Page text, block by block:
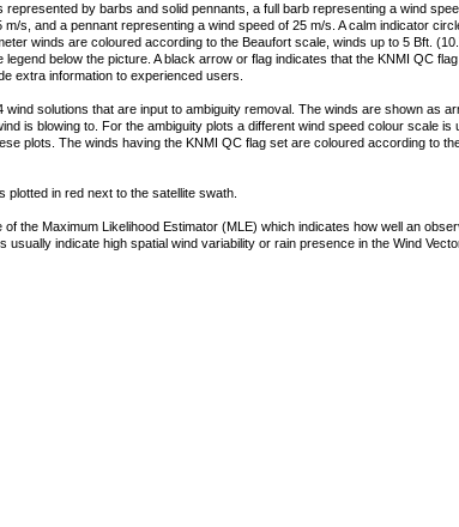
represented by barbs and solid pennants, a full barb representing a wind
s, and a pennant representing a wind speed of 25 m/s. A calm indicator
winds are coloured according to the Beaufort scale, winds up to 5 Bft.
below the picture. A black arrow or flag indicates that the KNMI QC
extra information to experienced users.
wind solutions that are input to ambiguity removal. The winds are shown as
is blowing to. For the ambiguity plots a different wind speed colour scale is
plots. The winds having the KNMI QC flag set are coloured according to
plotted in red next to the satellite swath.
the Maximum Likelihood Estimator (MLE) which indicates how well an
usually indicate high spatial wind variability or rain presence in the Wind